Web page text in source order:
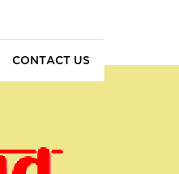
CONTACT US